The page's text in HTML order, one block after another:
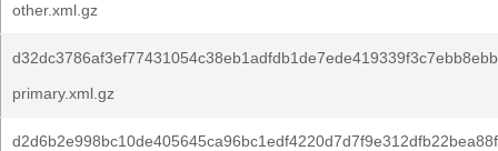
other.xml.gz
primary.xml.gz